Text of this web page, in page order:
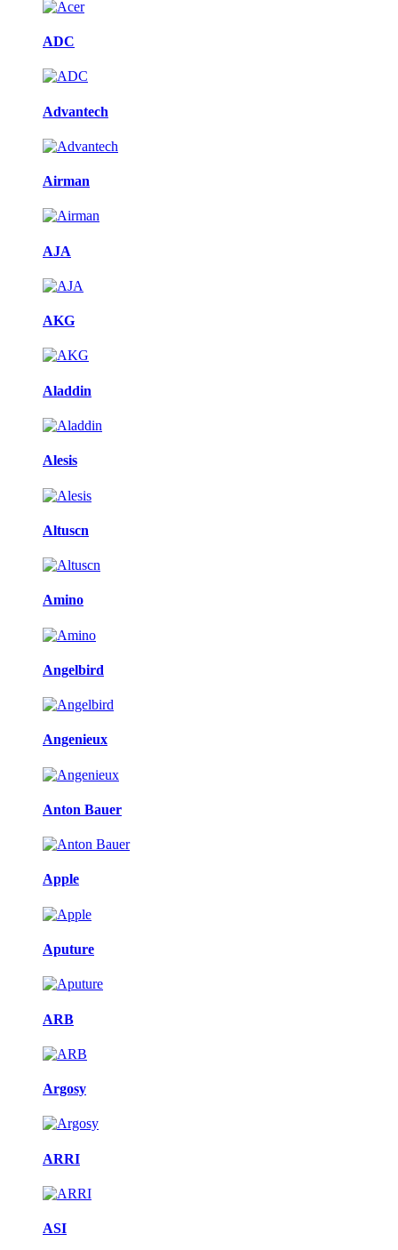
ADC
Advantech
Airman
AJA
AKG
Aladdin
Alesis
Altuscn
Amino
Angelbird
Angenieux
Anton Bauer
Apple
Aputure
ARB
Argosy
ARRI
ASI